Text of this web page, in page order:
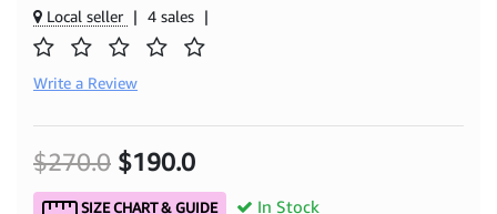
Local seller | 4 sales |
Write a Review
$270.0 $190.0
SIZE CHART & GUIDE In Stock